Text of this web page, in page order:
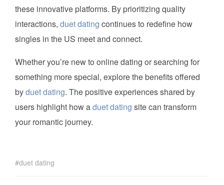
these innovative platforms. By prioritizing quality
interactions, duet dating continues to redefine how
singles in the US meet and connect.
Whether you’re new to online dating or searching for
something more special, explore the benefits offered
byduet dating. The positive experiences shared by
users highlight how aduet dating site can transform
your romantic journey.
duet dating